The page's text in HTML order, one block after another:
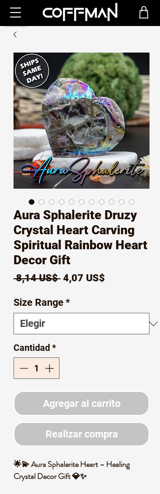
Aura Sphalerite Druzy
Crystal Heart Carving
Spiritual Rainbow Heart
Decor Gift
8,14 US$ Precio
4,07 US$
Size Range*
Cantidad *
Agregar al carrito
Realizar compra
🌟💫 Aura Sphalerite Heart – Healing
Crystal Decor Gift 💎✨